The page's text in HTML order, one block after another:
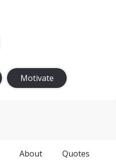
Motivate
About Quotes